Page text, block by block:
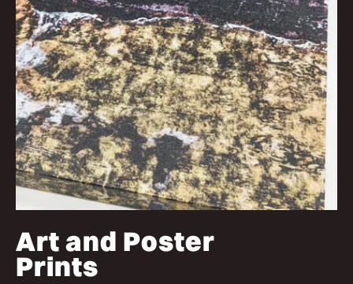
Art and Poster
Prints